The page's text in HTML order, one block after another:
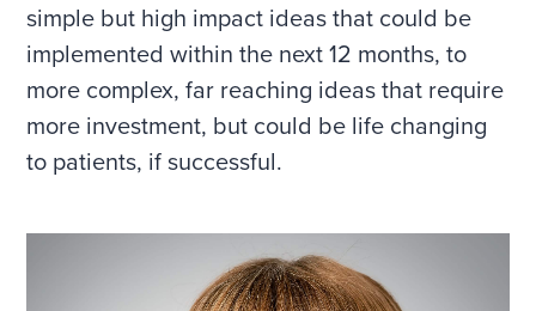
simple but high impact ideas that could be
implemented within the next 12 months, to
more complex, far reaching ideas that require
more investment, but could be life changing
to patients, if successful.